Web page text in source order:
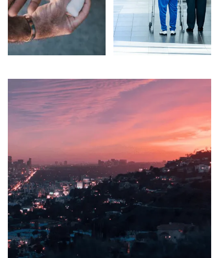
EADACPA remedies.
Free consultation.
basis — no fees
unless we win. Free
consultation.
IN SACRAMENTO
COUNTY
Injured in a slip and
fall accident in
Sacramento County?
Corporation's
premises liability
attorneys pursue full
compensation on a
contingency basis.
Free consultation.
ABUSE IN
SACRAMENTO
Has a loved one
suffered abuse or
neglect in a
Sacramento County
nursing home? Peck
Law Corporation
holds negligent
facilities
unless we win. Free
consultation.